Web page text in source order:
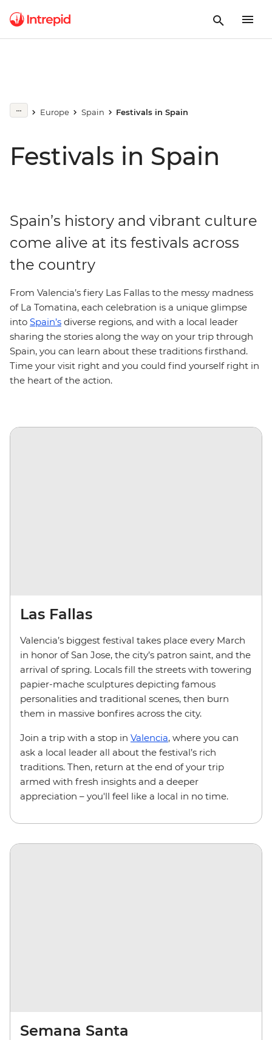
Europe Spain Festivals in Spain
Festivals in Spain
Spain’s history and vibrant culture
come alive at its festivals across
the country
From Valencia’s fiery Las Fallas to the messy madness
of La Tomatina, each celebration is a unique glimpse
into Spain’s diverse regions, and with a local leader
sharing the stories along the way on your trip through
Spain, you can learn about these traditions firsthand.
Time your visit right and you could find yourself right in
the heart of the action.
Las Fallas
Valencia’s biggest festival takes place every March
in honor of San Jose, the city’s patron saint, and the
arrival of spring. Locals fill the streets with towering
papier-mache sculptures depicting famous
personalities and traditional scenes, then burn
them in massive bonfires across the city.
Join a trip with a stop in Valencia, where you can
ask a local leader all about the festival’s rich
traditions. Then, return at the end of your trip
armed with fresh insights and a deeper
appreciation – you'll feel like a local in no time.
Semana Santa